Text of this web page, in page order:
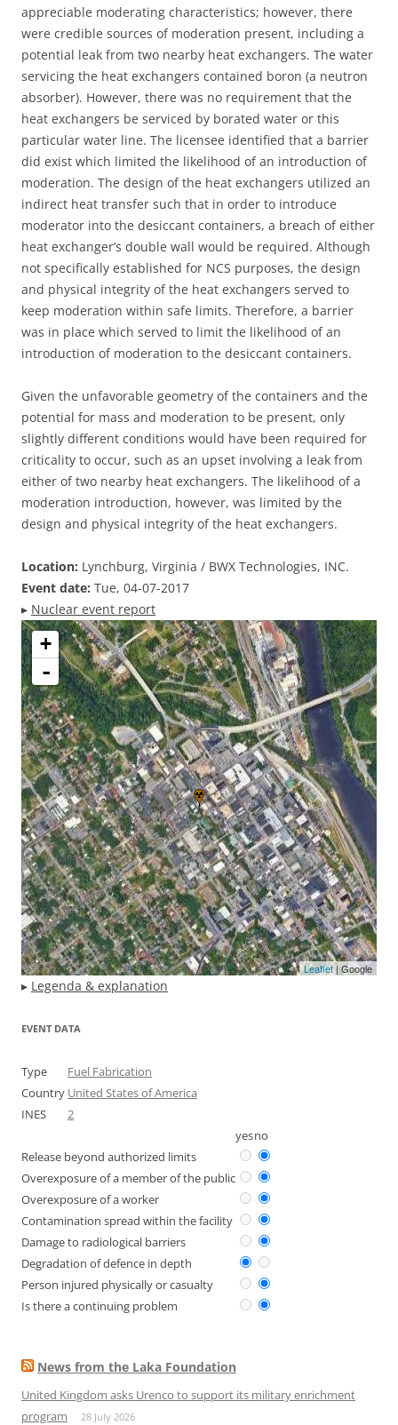
appreciable moderating characteristics; however, there
were credible sources of moderation present, including a
potential leak from two nearby heat exchangers. The water
servicing the heat exchangers contained boron (a neutron
absorber). However, there was no requirement that the
heat exchangers be serviced by borated water or this
particular water line. The licensee identified that a barrier
did exist which limited the likelihood of an introduction of
moderation. The design of the heat exchangers utilized an
indirect heat transfer such that in order to introduce
moderator into the desiccant containers, a breach of either
heat exchanger’s double wall would be required. Although
not specifically established for NCS purposes, the design
and physical integrity of the heat exchangers served to
keep moderation within safe limits. Therefore, a barrier
was in place which served to limit the likelihood of an
introduction of moderation to the desiccant containers.
Given the unfavorable geometry of the containers and the
potential for mass and moderation to be present, only
slightly different conditions would have been required for
criticality to occur, such as an upset involving a leak from
either of two nearby heat exchangers. The likelihood of a
moderation introduction, however, was limited by the
design and physical integrity of the heat exchangers.
Location: Lynchburg, Virginia / BWX Technologies, INC.
Event date: Tue, 04-07-2017
▸ Nuclear event report
+
-
Leaflet| Google
▸ Legenda & explanation
EVENT DATA
Type
Fuel Fabrication
Country United States of America
INES
2
yesno
Release beyond authorized limits
Overexposure of a member of the public
Overexposure of a worker
Contamination spread within the facility
Damage to radiological barriers
Degradation of defence in depth
Person injured physically or casualty
Is there a continuing problem
News from the Laka Foundation
United Kingdom asks Urenco to support its military enrichment
program
28 July 2026